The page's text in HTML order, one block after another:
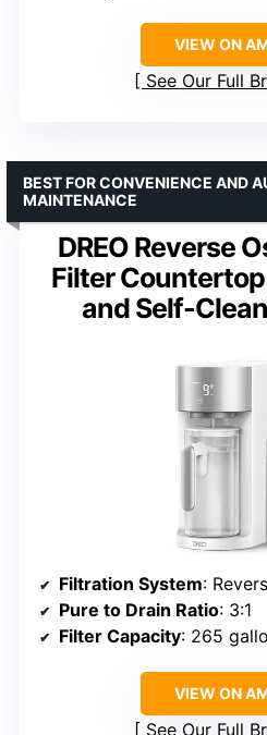
VIEW ON
See Our Full
DREO Reverse
Filter
and Self-
BEST FOR CONVENIENCE AND
MAINTENANCE
Filtration System:
Pure to Drain Ratio: 3:1
Filter Capacity: 265
VIEW ON
See Our Full